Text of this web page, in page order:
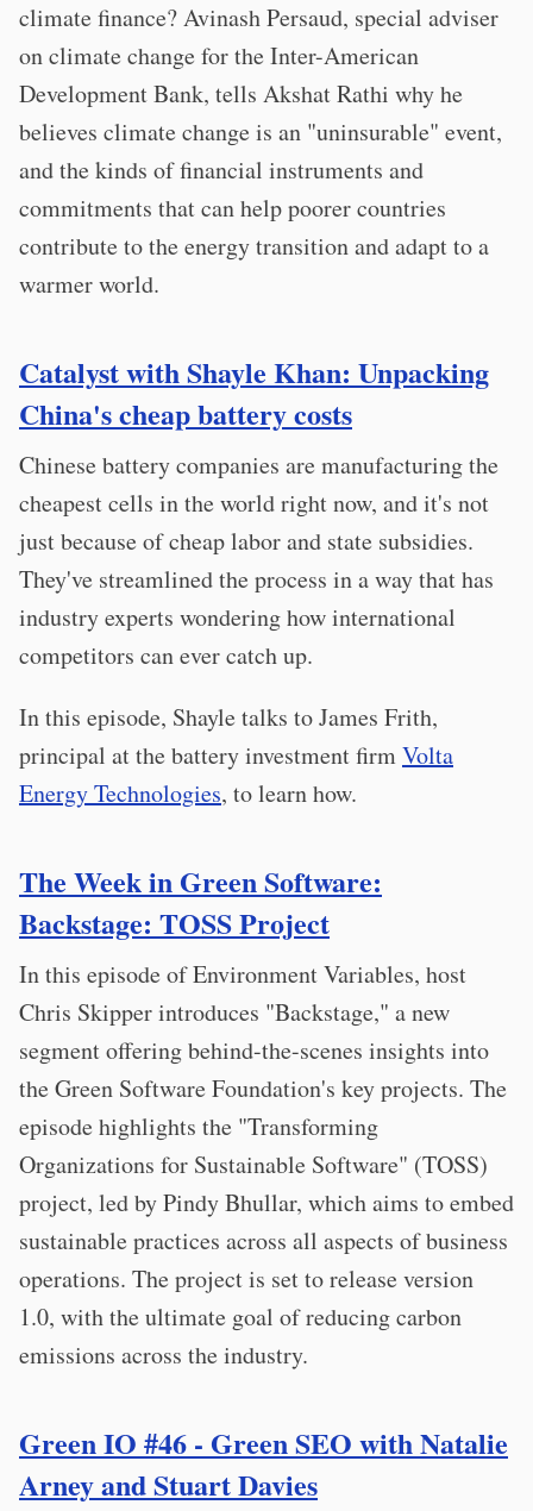
climate finance? Avinash Persaud, special adviser
on climate change for the Inter-American
Development Bank, tells Akshat Rathi why he
believes climate change is an "uninsurable" event,
and the kinds of financial instruments and
commitments that can help poorer countries
contribute to the energy transition and adapt to a
warmer world.
Catalyst with Shayle Khan: Unpacking
China's cheap battery costs
Chinese battery companies are manufacturing the
cheapest cells in the world right now, and it's not
just because of cheap labor and state subsidies.
They've streamlined the process in a way that has
industry experts wondering how international
competitors can ever catch up.
In this episode, Shayle talks to James Frith,
principal at the battery investment firmVolta
Energy Technologies, to learn how.
The Week in Green Software:
Backstage: TOSS Project
In this episode of Environment Variables, host
Chris Skipper introduces "Backstage," a new
segment offering behind-the-scenes insights into
the Green Software Foundation's key projects. The
episode highlights the "Transforming
Organizations for Sustainable Software" (TOSS)
project, led by Pindy Bhullar, which aims to embed
sustainable practices across all aspects of business
operations. The project is set to release version
1.0, with the ultimate goal of reducing carbon
emissions across the industry.
Green IO #46 - Green SEO with Natalie
Arney and Stuart Davies